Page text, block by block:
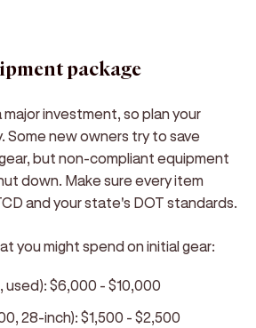
package
major investment, so plan your
Some new owners try to save
but non-compliant equipment
down. Make sure every item
and your state's DOT standards.
you might spend on initial gear:
used): $6,000 - $10,000
28-inch): $1,500 - $2,500